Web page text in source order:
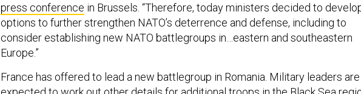
press conference in Brussels. “Therefore, today ministers decided to
options to further strengthen NATO’s deterrence and defense, including to
consider establishing new NATO battlegroups in…eastern and southeastern
Europe.”
France has offered to lead a new battlegroup in Romania. Military leaders are